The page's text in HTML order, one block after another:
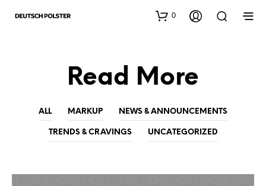
0
Read More
ALL MARKUP NEWS & ANNOUNCEMENTS
TRENDS & CRAVINGS UNCATEGORIZED